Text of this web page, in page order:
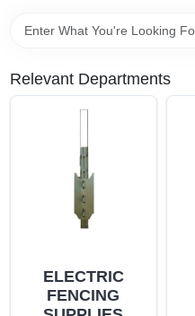
SUPER DEALS
PAINT CATEGORIES
COLORS
Relevant Departments
ELECTRIC
FENCING